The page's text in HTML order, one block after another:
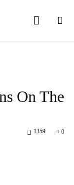
On The
0
1359